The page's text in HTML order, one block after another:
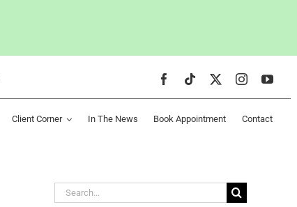
Client Corner In The News Book Appointment Contact
Search